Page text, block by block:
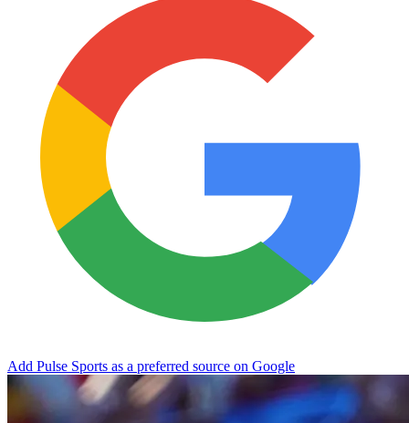
Add Pulse Sports as a preferred source on Google